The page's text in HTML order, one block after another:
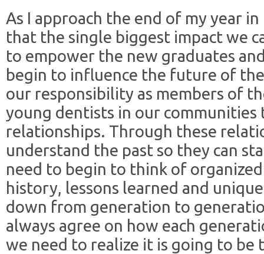
As I approach the end of my year
that the single biggest impact we
to empower the new graduates
begin to influence the future of
our responsibility as members of
young dentists in our
relationships. Through these
understand the past so they can
need to begin to think of
history, lessons learned and
down from generation to
always agree on how each
we need to realize it is going to